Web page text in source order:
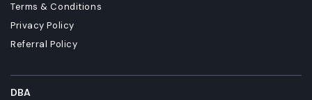
Terms & Conditions
Privacy Policy
Referral Policy
DBA